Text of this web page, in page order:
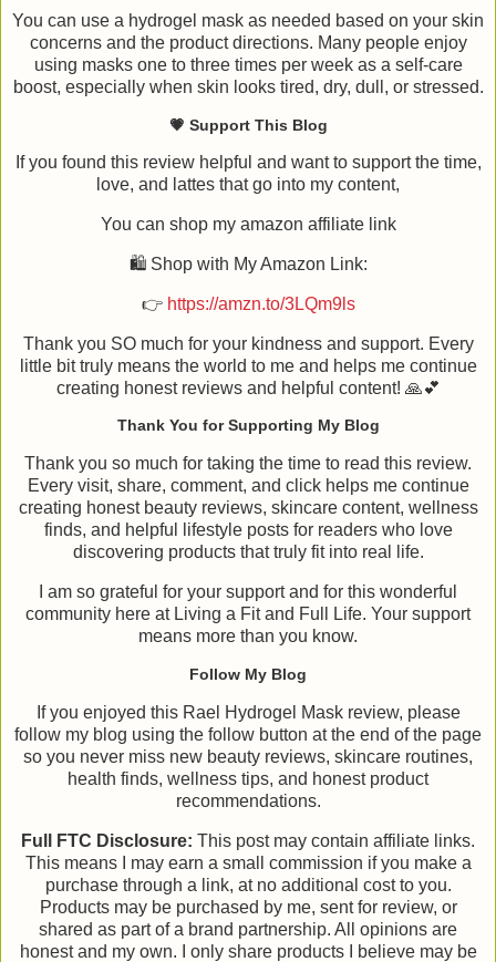
You can use a hydrogel mask as needed based on your skin
concerns and the product directions. Many people enjoy
using masks one to three times per week as a self-care
boost, especially when skin looks tired, dry, dull, or stressed.
💗 Support This Blog
If you found this review helpful and want to support the time,
love, and lattes that go into my content,
You can shop my amazon affiliate link
🛍️ Shop with My Amazon Link:
👉 https://amzn.to/3LQm9ls
Thank you SO much for your kindness and support. Every
little bit truly means the world to me and helps me continue
creating honest reviews and helpful content! 🙏💕
Thank You for Supporting My Blog
Thank you so much for taking the time to read this review.
Every visit, share, comment, and click helps me continue
creating honest beauty reviews, skincare content, wellness
finds, and helpful lifestyle posts for readers who love
discovering products that truly fit into real life.
I am so grateful for your support and for this wonderful
community here at Living a Fit and Full Life. Your support
means more than you know.
Follow My Blog
If you enjoyed this Rael Hydrogel Mask review, please
follow my blog using the follow button at the end of the page
so you never miss new beauty reviews, skincare routines,
health finds, wellness tips, and honest product
recommendations.
Full FTC Disclosure: This post may contain affiliate links.
This means I may earn a small commission if you make a
purchase through a link, at no additional cost to you.
Products may be purchased by me, sent for review, or
shared as part of a brand partnership. All opinions are
honest and my own. I only share products I believe may be